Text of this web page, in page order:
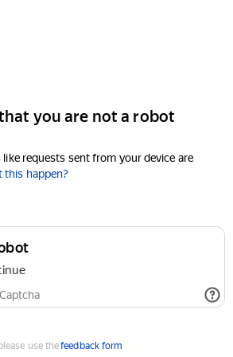
you are not a robot
requests sent from your device are
this happen?
use thefeedback form